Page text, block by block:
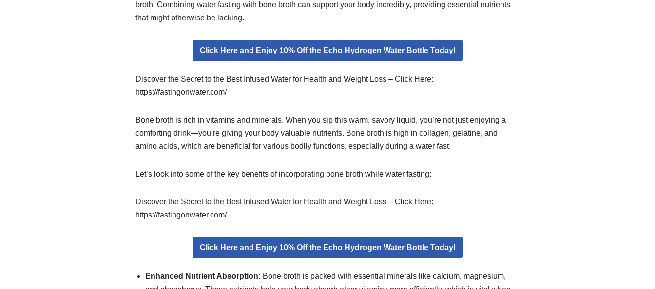
broth. Combining water fasting with bone broth can support your body incredibly, providing essential nutrients
that might otherwise be lacking.
Click Here and Enjoy 10% Off the Echo Hydrogen Water Bottle Today!
Discover the Secret to the Best Infused Water for Health and Weight Loss – Click Here:
https://fastingonwater.com/
Bone broth is rich in vitamins and minerals. When you sip this warm, savory liquid, you’re not just enjoying a
comforting drink—you’re giving your body valuable nutrients. Bone broth is high in collagen, gelatine, and
amino acids, which are beneficial for various bodily functions, especially during a water fast.
Let’s look into some of the key benefits of incorporating bone broth while water fasting:
Discover the Secret to the Best Infused Water for Health and Weight Loss – Click Here:
https://fastingonwater.com/
Click Here and Enjoy 10% Off the Echo Hydrogen Water Bottle Today!
Enhanced Nutrient Absorption: Bone broth is packed with essential minerals like calcium, magnesium,